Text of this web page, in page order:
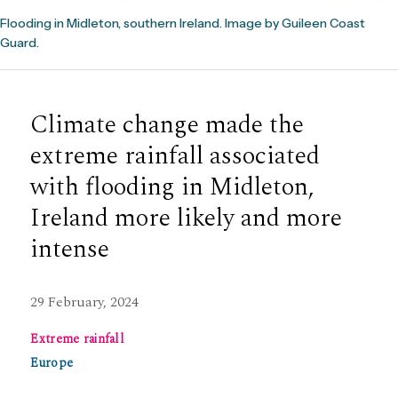
Flooding in Midleton, southern Ireland. Image by Guileen Coast
Guard.
Climate change made the
extreme rainfall associated
with flooding in Midleton,
Ireland more likely and more
intense
29 February, 2024
Extreme rainfall
Europe